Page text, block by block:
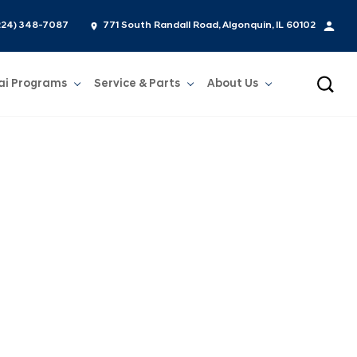
348-7087 771 South Randall Road, Algonquin, IL 60102
Programs Service & PartsShow
Service & Parts
About UsShow
About Us